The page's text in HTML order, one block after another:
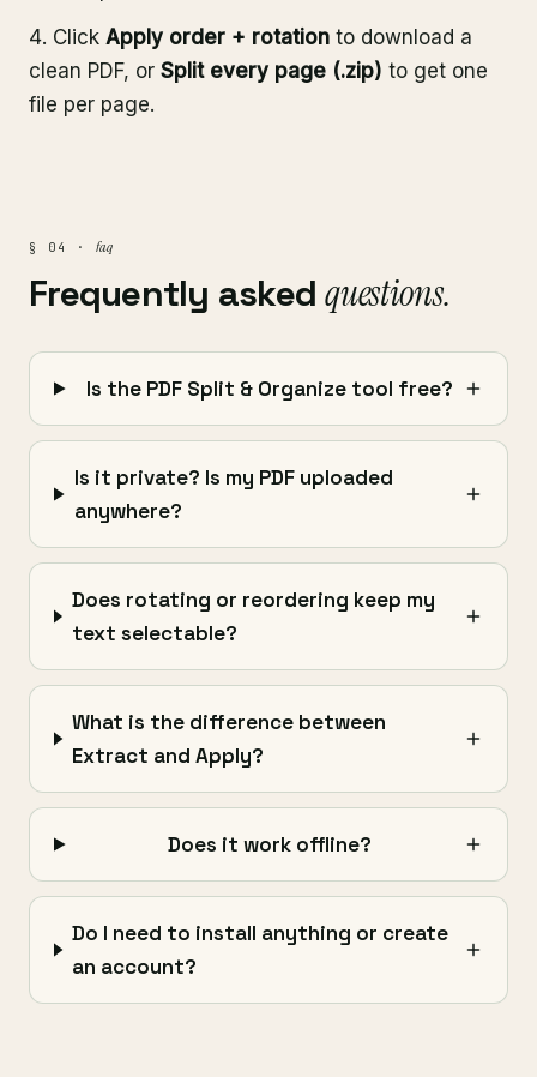
Click Apply order + rotation to download a
clean PDF, or Split every page (.zip) to get one
file per page.
§ 04 · faq
Frequently askedquestions.
Is the PDF Split & Organize tool free?
Is it private? Is my PDF uploaded
anywhere?
Does rotating or reordering keep my
text selectable?
What is the difference between
Extract and Apply?
Does it work offline?
Do I need to install anything or create
an account?